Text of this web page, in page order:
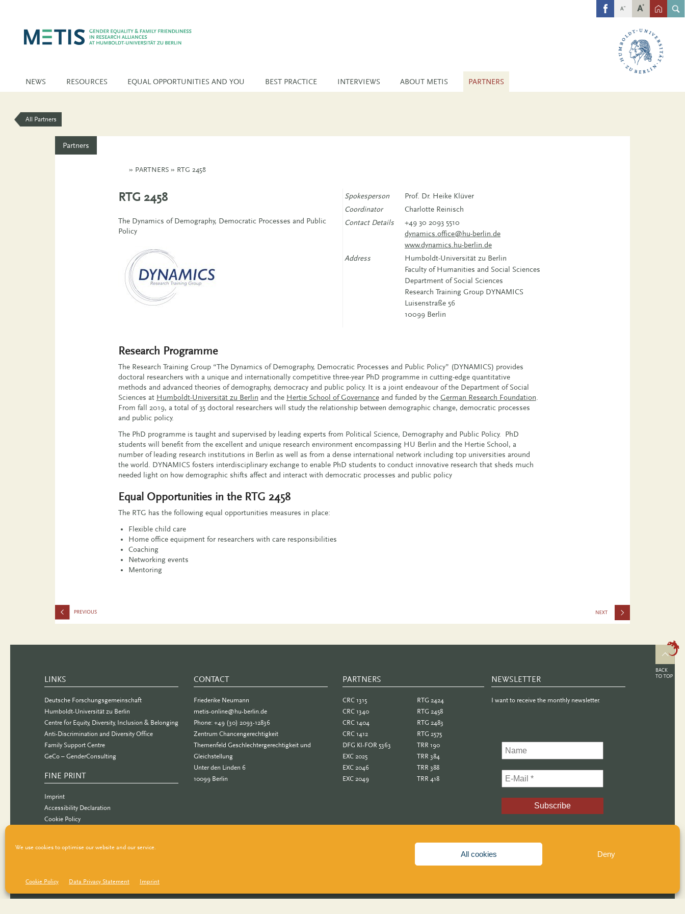
We use cookies to optimise our website and our service.
All cookies Deny
Cookie Policy Data Privacy Statement Imprint
FB
NEWS RESOURCES EQUAL OPPORTUNITIES AND YOU BEST PRACTICE INTERVIEWS ABOUT METIS PARTNERS
All Partners
» PARTNERS» RTG 2458
Partners
RTG 2458
The Dynamics of Demography, Democratic Processes and Public
Policy
Spokesperson
Prof. Dr. Heike Klüver
Coordinator
Charlotte Reinisch
Contact Details
+49 30 2093 5510
dynamics.office@hu-berlin.de
www.dynamics.hu-berlin.de
Address
Humboldt-Universität zu Berlin
Faculty of Humanities and Social Sciences
Department of Social Sciences
Research Training Group DYNAMICS
Luisenstraße 56
10099 Berlin
Research Programme
The Research Training Group “The Dynamics of Demography, Democratic Processes and Public Policy” (DYNAMICS) provides
doctoral researchers with a unique and internationally competitive three-year PhD programme in cutting-edge quantitative
methods and advanced theories of demography, democracy and public policy. It is a joint endeavour of the Department of Social
Sciences at Humboldt-Universität zu Berlin and the Hertie School of Governanceand funded by the German Research Foundation
From fall 2019, a total of 35 doctoral researchers will study the relationship between demographic change, democratic processes
and public policy.
The PhD programme is taught and supervised by leading experts from Political Science, Demography and Public Policy. PhD
students will benefit from the excellent and unique research environment encompassing HU Berlin and the Hertie School, a
number of leading research institutions in Berlin as well as from a dense international network including top universities around
the world. DYNAMICS fosters interdisciplinary exchange to enable PhD students to conduct innovative research that sheds much
needed light on how demographic shifts affect and interact with democratic processes and public policy
Equal Opportunities in the RTG 2458
The RTG has the following equal opportunities measures in place:
Flexible child care
Home office equipment for researchers with care responsibilities
Coaching
Networking events
Mentoring
LINKS
Deutsche Forschungsgemeinschaft
Humboldt-Universität zu Berlin
Centre for Equity, Diversity, Inclusion & Belonging
Anti-Discrimination and Diversity Office
Family Support Centre
GeCo – GenderConsulting
FINE PRINT
Imprint
Accessibility Declaration
Cookie Policy
CONTACT
Friederike Neumann
metis-online@hu-berlin.de
Phone: +49 (30) 2093-12836
Zentrum Chancengerechtigkeit
Themenfeld Geschlechtergerechtigkeit und
Gleichstellung
Unter den Linden 6
10099 Berlin
PARTNERS
CRC 1315
CRC 1340
CRC 1404
CRC 1412
DFG KI-FOR 5363
EXC 2025
EXC 2046
EXC 2049
RTG 2424
RTG 2458
RTG 2483
RTG 2575
TRR 190
TRR 384
TRR 388
TRR 418
NEWSLETTER
I want to receive the monthly newsletter.